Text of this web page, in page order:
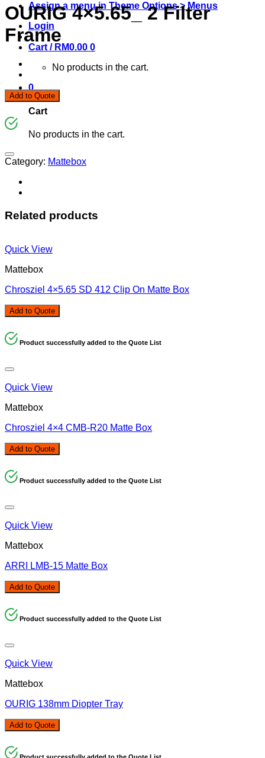
Assign a menu in Theme Options > Menus
Login
Cart / RM0.00 0
No products in the cart.
0
Cart
No products in the cart.
OURIG 4×5.65_ 2 Filter
Frame
Add to Quote
Category: Mattebox
Related products
Quick View
Mattebox
Chrosziel 4×5.65 SD 412 Clip On Matte Box
Add to Quote
Product successfully added to the Quote List
Quick View
Mattebox
Chrosziel 4×4 CMB-R20 Matte Box
Add to Quote
Product successfully added to the Quote List
Quick View
Mattebox
ARRI LMB-15 Matte Box
Add to Quote
Product successfully added to the Quote List
Quick View
Mattebox
OURIG 138mm Diopter Tray
Add to Quote
Product successfully added to the Quote List